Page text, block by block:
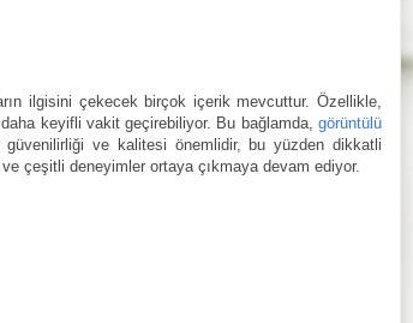
ilgisini çekecek birçok içerik mevcuttur. Özellikle,
keyifli vakit geçirebiliyor. Bu bağlamda, görüntülü
ve kalitesi önemlidir, bu yüzden dikkatli
çeşitli deneyimler ortaya çıkmaya devam ediyor.